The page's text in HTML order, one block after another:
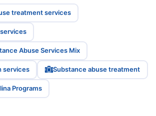
treatment services
Abuse Services Mix
services Substance abuse treatment
Programs